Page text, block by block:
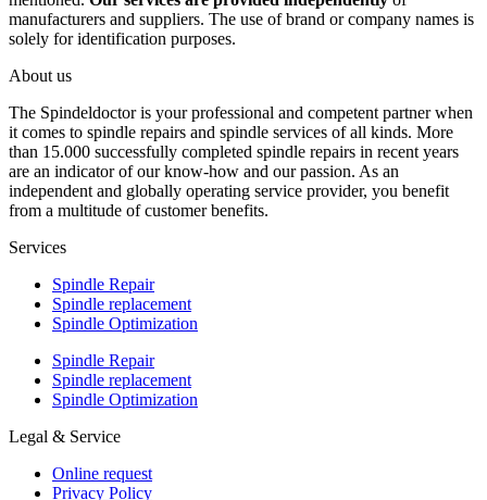
manufacturers and suppliers. The use of brand or company names is
solely for identification purposes.
About us
The Spindeldoctor is your professional and competent partner when
it comes to spindle repairs and spindle services of all kinds. More
than 15.000 successfully completed spindle repairs in recent years
are an indicator of our know-how and our passion. As an
independent and globally operating service provider, you benefit
from a multitude of customer benefits.
Services
Spindle Repair
Spindle replacement
Spindle Optimization
Spindle Repair
Spindle replacement
Spindle Optimization
Legal & Service
Online request
Privacy Policy